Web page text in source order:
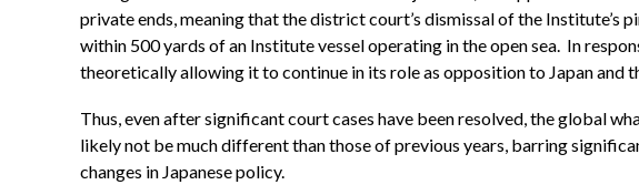
private ends, meaning that the district court’s dismissal of the Institute’s
within 500 yards of an Institute vessel operating in the open sea. In
theoretically allowing it to continue in its role as opposition to Japan and
Thus, even after significant court cases have been resolved, the global
likely not be much different than those of previous years, barring
changes in Japanese policy.